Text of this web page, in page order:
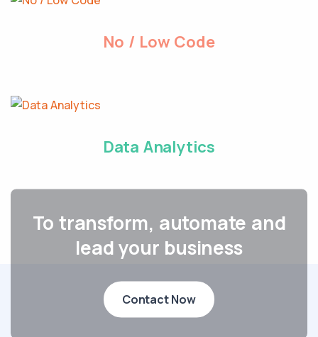
No / Low Code
Data Analytics
To transform, automate and
lead your business
Contact Now